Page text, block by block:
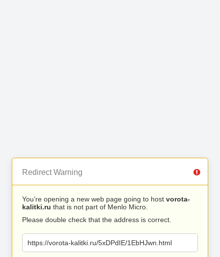
Redirect Warning
You’re opening a new web page going to host vorota-
kalitki.ru that is not part of Menlo Micro.
Please double check that the address is correct.
https://vorota-kalitki.ru/5xDPdIE/1EbHJwn.html